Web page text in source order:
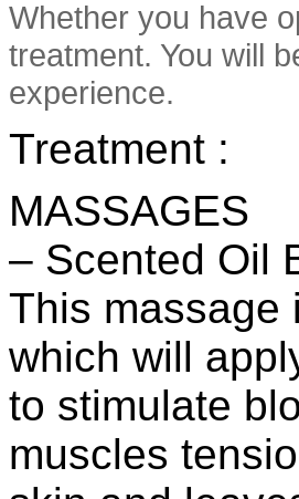
Whether you have
treatment. You will
experience.
Treatment :
MASSAGES
– Scented Oil
This massage
which will
to stimulate
muscles